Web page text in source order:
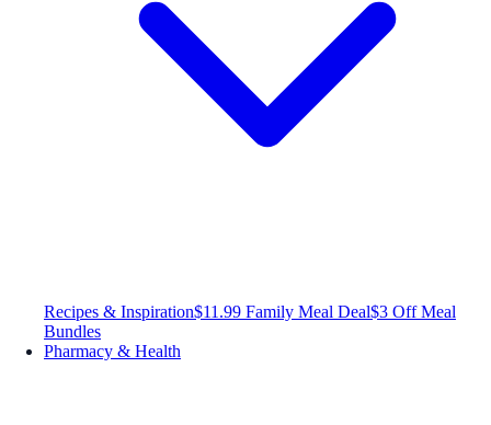
Recipes & Inspiration$11.99 Family Meal Deal$3 Off Meal
Bundles
Pharmacy & Health